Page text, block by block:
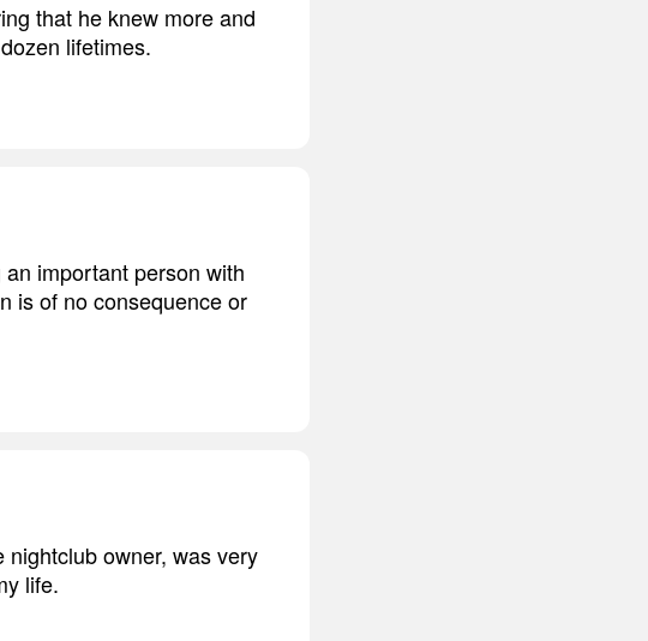
that he knew more and
lifetimes.
important person with
is of no consequence or
owner, was very
life.